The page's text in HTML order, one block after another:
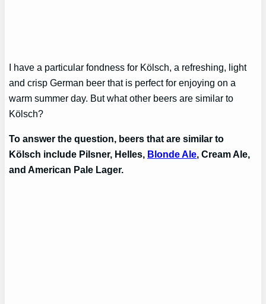
I have a particular fondness for Kölsch, a refreshing, light
and crisp German beer that is perfect for enjoying on a
warm summer day. But what other beers are similar to
Kölsch?
To answer the question, beers that are similar to
Kölsch include Pilsner, Helles, Blonde Ale, Cream Ale,
and American Pale Lager.